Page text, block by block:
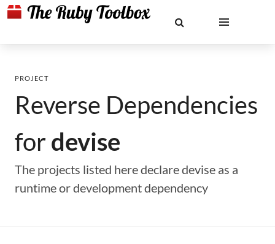
PROJECT
Reverse Dependencies
fordevise
The projects listed here declare devise as a
runtime or development dependency